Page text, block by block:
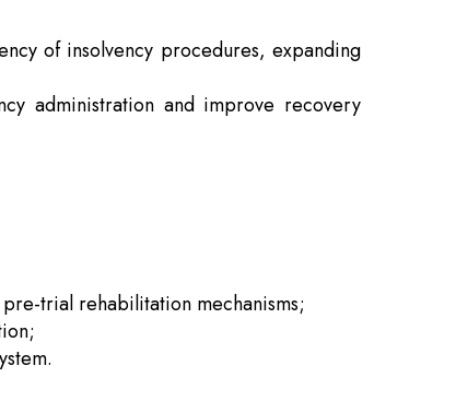
of insolvency procedures, expanding
administration and improve recovery
trial rehabilitation mechanisms;